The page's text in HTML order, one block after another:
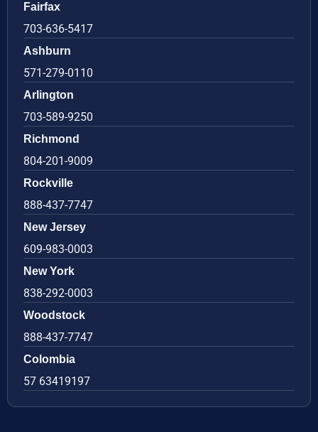
Fairfax
703-636-5417
Ashburn
571-279-0110
Arlington
703-589-9250
Richmond
804-201-9009
Rockville
888-437-7747
New Jersey
609-983-0003
New York
838-292-0003
Woodstock
888-437-7747
Colombia
57 63419197